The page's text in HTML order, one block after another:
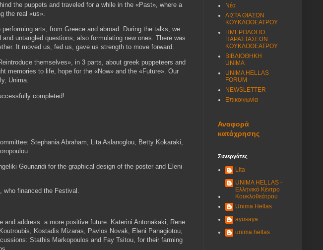
the puppets and traveled for a while in the «Past», where a
the real «us».
arts, from Greece and abroad. During the talks, we
untangled questions, also formulating new ones. There was
It moved us, fed us, gave us strength to move forward.
themselves», in 3 parts, about greek puppeteers and
memories to life, hope for the «Now» and the «Future». Our
Unima.
completed!
Stephania Abraham, Lita Aslanoglou, Betty Kokaraki,
Gounaridi for the graphical design of the poster and Eleni
who financed the Festival.
and address a more positive future: Katerini Antonakaki, Rene
Kostadis Mizaras, Pavlos Novak, Eleni Panagiotou,
Stathis Markopoulos and Fay Tsitou, for their farming
Νέα
ΛΙΣΤΑ ΘΙΑΣΩΝ
ΚΟΥΚΛΟΘΕΑΤΡΟΥ
ΗΜΕΡΟΛΟΓΙΟ
ΠΑΡΑΣΤΑΣΕΩΝ
ΚΟΥΚΛΟΘΕΑΤΡΟΥ
ΒΙΒΛΙΟΘΗΚΗ
UNIMA
UNIMA HELLAS
FORUM
NEWSLETTER
Επικοινωνία
Αναφορά
κατάχρησης
Συνεργάτες
Lita
UNIMA HELLAS -
Ελληνικό Κέντρο
Κουκλοθεάτρου
Unima Hellas
ayusaya
unima hellas